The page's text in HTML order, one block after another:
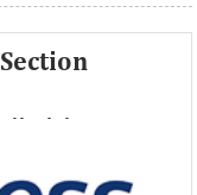
the future